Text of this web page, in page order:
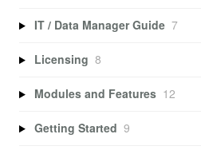
IT / Data Manager Guide 7
Licensing 8
Modules and Features 12
Getting Started 9